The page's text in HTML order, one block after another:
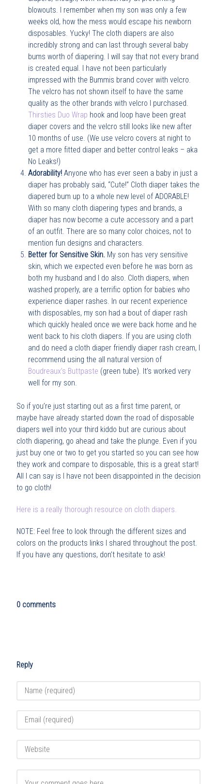
blowouts. I remember when my son was only a few
weeks old, how the mess would escape his newborn
disposables. Yucky! The cloth diapers are also
incredibly strong and can last through several baby
bums worth of diapering. I will say that not every brand
is created equal. I have not been particularly
impressed with the Bummis brand cover with velcro.
The velcro has not shown itself to have the same
quality as the other brands with velcro I purchased.
Thirsties Duo Wrap hook and loop have been great
diaper covers and the velcro still looks like new after
10 months of use. (We use velcro covers at night to
get a more fitted diaper and better control leaks – aka
No Leaks!)
Adorability! Anyone who has ever seen a baby in just a
diaper has probably said, “Cute!” Cloth diaper takes the
diapered bum up to a whole new level of ADORABLE!
With so many cloth diapering types and brands, a
diaper has now become a cute accessory and a part
of an outfit. There are so many color choices, not to
mention fun designs and characters.
Better for Sensitive Skin. My son has very sensitive
skin, which we expected even before he was born as
both my husband and I do also. Cloth diapers, when
washed properly, are a terrific option for babies who
experience diaper rashes. In our recent experience
with disposables, my son had a bout of diaper rash
which quickly healed once we were back home and he
went back to his cloth diapers. If you are using cloth
and do need a cloth diaper friendly diaper rash cream, I
recommend using the all natural version of
Boudreaux’s Buttpaste (green tube). It’s worked very
well for my son.
So if you’re just starting out as a first time parent, or
maybe have already started down the road of disposable
diapers well into your third kiddo but are curious about
cloth diapering, go ahead and take the plunge. Even if you
just buy one or two to get you started so you can see how
they work and compare to disposable, this is a great start!
All I can say is I have not been disappointed in the decision
to go cloth!
Here is a really thorough resource on cloth diapers.
NOTE: Feel free to look through the different sizes and
colors on the products links I shared throughout the post.
If you have any questions, don’t hesitate to ask!
0 comments
Reply